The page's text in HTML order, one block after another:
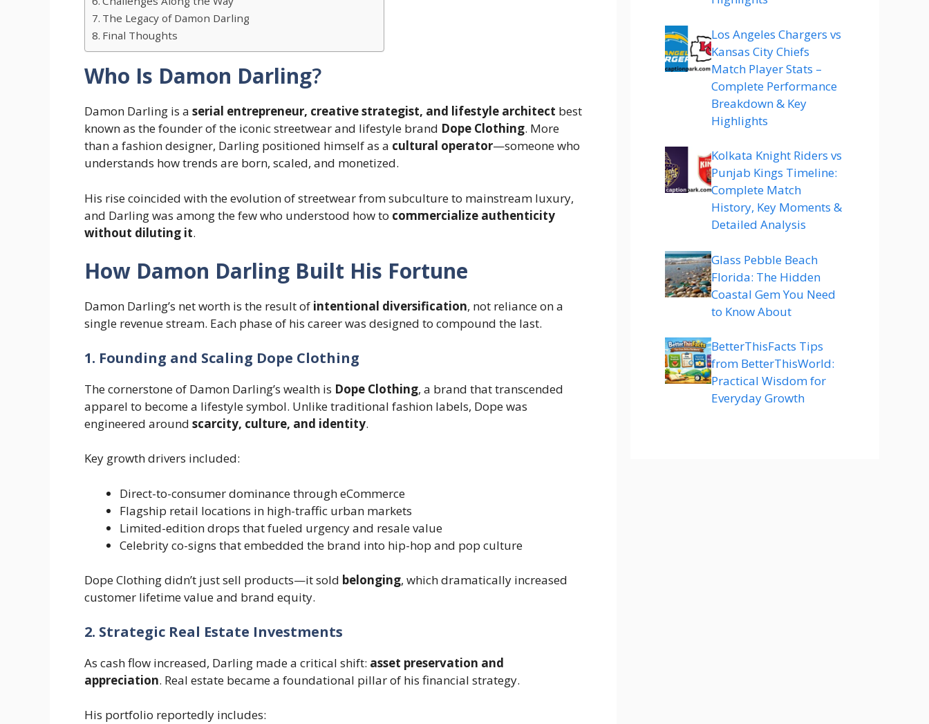
The Legacy of Damon Darling
Final Thoughts
Who Is Damon Darling?
Damon Darling is a serial entrepreneur, creative strategist, and lifestyle architect best
known as the founder of the iconic streetwear and lifestyle brand Dope Clothing. More
than a fashion designer, Darling positioned himself as a cultural operator—someone who
understands how trends are born, scaled, and monetized.
His rise coincided with the evolution of streetwear from subculture to mainstream luxury,
and Darling was among the few who understood how to commercialize authenticity
without diluting it.
How Damon Darling Built His Fortune
Damon Darling’s net worth is the result of intentional diversification, not reliance on a
single revenue stream. Each phase of his career was designed to compound the last.
1. Founding and Scaling Dope Clothing
The cornerstone of Damon Darling’s wealth is Dope Clothing, a brand that transcended
apparel to become a lifestyle symbol. Unlike traditional fashion labels, Dope was
engineered around scarcity, culture, and identity.
Key growth drivers included:
Direct-to-consumer dominance through eCommerce
Flagship retail locations in high-traffic urban markets
Limited-edition drops that fueled urgency and resale value
Celebrity co-signs that embedded the brand into hip-hop and pop culture
Dope Clothing didn’t just sell products—it sold belonging, which dramatically increased
customer lifetime value and brand equity.
2. Strategic Real Estate Investments
As cash flow increased, Darling made a critical shift: asset preservation and
appreciation. Real estate became a foundational pillar of his financial strategy.
His portfolio reportedly includes:
Los Angeles Chargers vs
Kansas City Chiefs
Match Player Stats –
Complete Performance
Breakdown & Key
Highlights
Kolkata Knight Riders vs
Punjab Kings Timeline:
Complete Match
History, Key Moments &
Detailed Analysis
Glass Pebble Beach
Florida: The Hidden
Coastal Gem You Need
to Know About
BetterThisFacts Tips
from BetterThisWorld:
Practical Wisdom for
Everyday Growth